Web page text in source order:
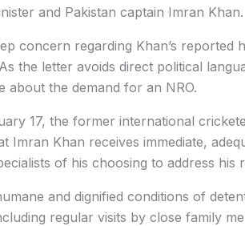
and Pakistan captain Imran Khan.
concern regarding Khan’s reported
the letter avoids direct political
about the demand for an NRO.
17, the former international
Imran Khan receives immediate,
of his choosing to address his
and dignified conditions of
regular visits by close family